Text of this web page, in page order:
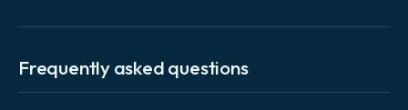
Frequently asked questions